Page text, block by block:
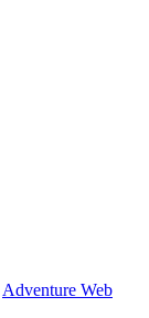
Adventure Web